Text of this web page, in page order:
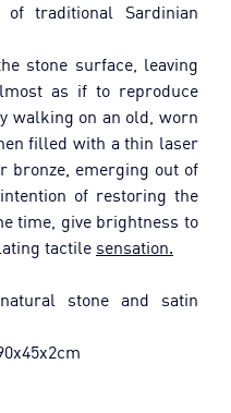
traditional Sardinian
stone surface, leaving
as if to reproduce
walking on an old, worn
filled with a thin laser
bronze, emerging out of
of restoring the
time, give brightness to
tactile sensation.
stone and satin